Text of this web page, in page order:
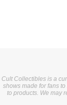
Cult Collectibles is a
shows made for fans
to products. We may